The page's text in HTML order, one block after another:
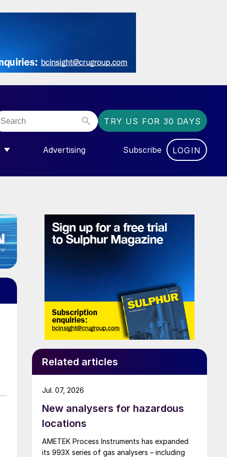
TRY US FOR 30 DAYS
FOR “COMMUNITY”
Advertising Subscribe LOGIN
Related articles
New analysers for hazardous
locations
AMETEK Process Instruments has expanded
its 993X series of gas analysers – including
Jul. 07, 2026